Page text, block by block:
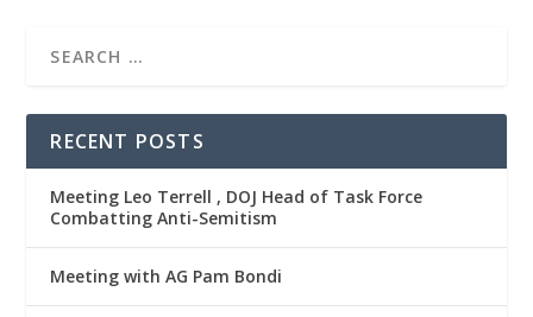
RECENT POSTS
Meeting Leo Terrell , DOJ Head of Task Force
Combatting Anti-Semitism
Meeting with AG Pam Bondi